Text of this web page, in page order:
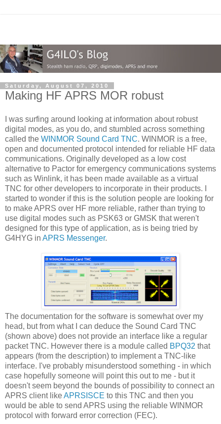
Saturday, August 07, 2010
Making HF APRS MOR robust
I was surfing around looking at information about robust
digital modes, as you do, and stumbled across something
called the WINMOR Sound Card TNC. WINMOR is a free,
open and documented protocol intended for reliable HF data
communications. Originally developed as a low cost
alternative to Pactor for emergency communications systems
such as Winlink, it has been made available as a virtual
TNC for other developers to incorporate in their products. I
started to wonder if this is the solution people are looking for
to make APRS over HF more reliable, rather than trying to
use digital modes such as PSK63 or GMSK that weren't
designed for this type of application, as is being tried by
G4HYG in APRS Messenger.
The documentation for the software is somewhat over my
head, but from what I can deduce the Sound Card TNC
(shown above) does not provide an interface like a regular
packet TNC. However there is a module called BPQ32 that
appears (from the description) to implement a TNC-like
interface. I've probably misunderstood something - in which
case hopefully someone will point this out to me - but it
doesn't seem beyond the bounds of possibility to connect an
APRS client likeAPRSISCE to this TNC and then you
would be able to send APRS using the reliable WINMOR
protocol with forward error correction (FEC).